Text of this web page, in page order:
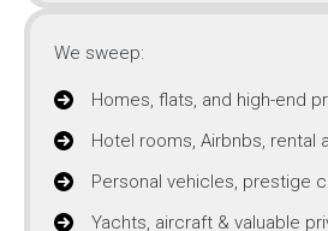
We sweep:
Homes, flats, and high-end
Hotel rooms, Airbnbs, rental
Personal vehicles, prestige
Yachts, aircraft & valuable